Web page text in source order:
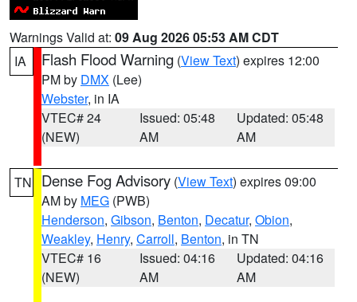
Warnings Valid at: 09 Aug 2026 05:53 AM CDT
IA
Flash Flood Warning (View Text) expires 12:00
PM by DMX (Lee)
Webster, in IA
VTEC# 24
(NEW)
Issued: 05:48
AM
Updated: 05:48
AM
TN Dense Fog Advisory (View Text) expires 09:00
AM by MEG (PWB)
Henderson, Gibson, Benton, Decatur, Obion,
Weakley, Henry, Carroll, Benton, in TN
VTEC# 16
(NEW)
Issued: 04:16
AM
Updated: 04:16
AM